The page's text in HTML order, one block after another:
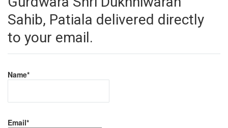
Sahib, Patiala delivered directly
to your email.
Name*
Email*